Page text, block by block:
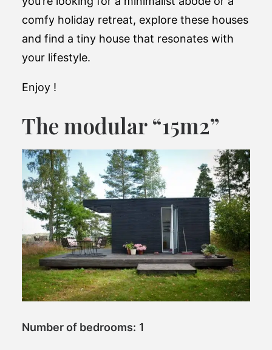
comfy holiday retreat, explore these houses
and find a tiny house that resonates with
your lifestyle.
Enjoy !
The modular “15m2”
Number of bedrooms: 1